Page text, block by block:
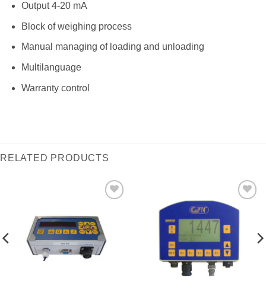
Output 4-20 mA
Block of weighing process
Manual managing of loading and unloading
Multilanguage
Warranty control
RELATED PRODUCTS
Interested
I Am
Interested